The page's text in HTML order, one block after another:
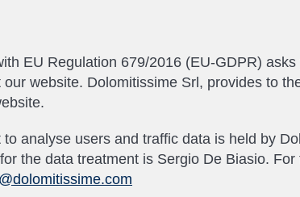
EU Regulation 679/2016 (EU-GDPR)
website. Dolomitissime Srl, provides to
analyse users and traffic data is held by
the data treatment is Sergio De Biasio.